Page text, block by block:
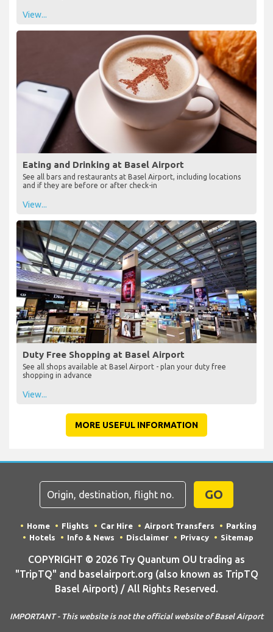
View...
Eating and Drinking at Basel Airport
See all bars and restaurants at Basel Airport, including locations
and if they are before or after check-in
View...
Duty Free Shopping at Basel Airport
See all shops available at Basel Airport - plan your duty free
shopping in advance
View...
MORE USEFUL INFORMATION
GO
Home Flights Car Hire Airport Transfers
Parking
Hotels
Info & News Disclaimer Privacy Sitemap
COPYRIGHT © 2026 Try Quantum OU trading as
"TripTQ" and baselairport.org (also known as TripTQ
Basel Airport) / All Rights Reserved.
IMPORTANT - This website is not the official website of Basel Airport